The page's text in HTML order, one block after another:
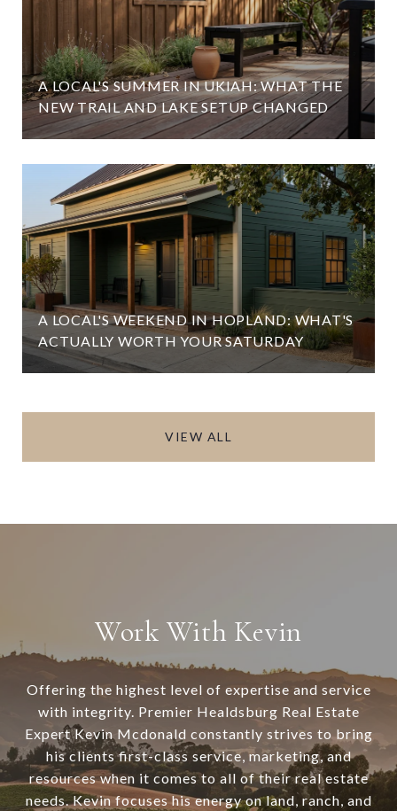
A LOCAL'S SUMMER IN UKIAH: WHAT THE
NEW TRAIL AND LAKE SETUP CHANGED
A LOCAL'S WEEKEND IN HOPLAND: WHAT'S
ACTUALLY WORTH YOUR SATURDAY
VIEW ALL
Work With Kevin
Offering the highest level of expertise and service
with integrity. Premier Healdsburg Real Estate
Expert Kevin Mcdonald constantly strives to bring
his clients first-class service, marketing, and
resources when it comes to all of their real estate
needs. Kevin focuses his energy on land, ranch, and